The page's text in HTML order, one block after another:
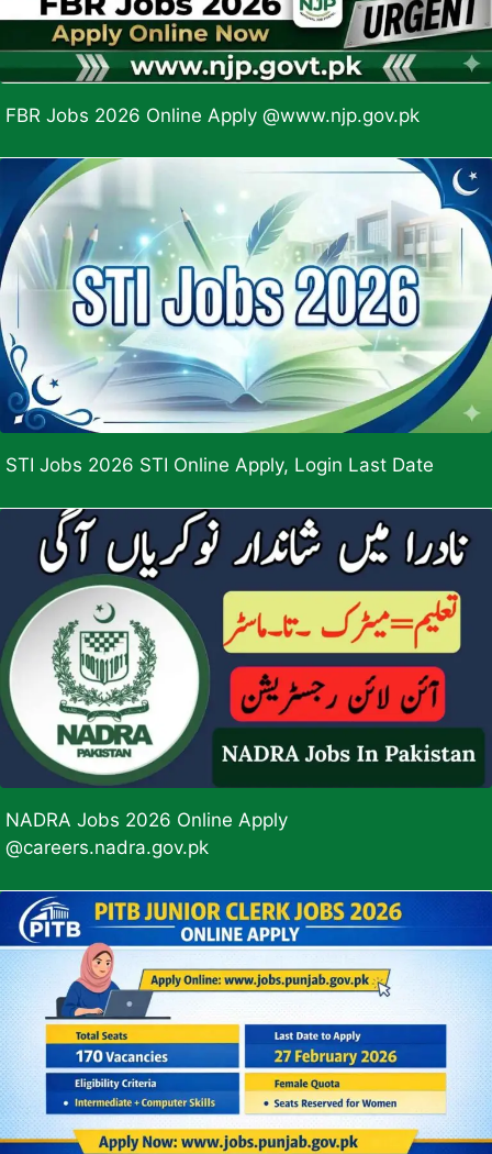
FBR Jobs 2026 Online Apply @www.njp.gov.pk
STI Jobs 2026 STI Online Apply, Login Last Date
NADRA Jobs 2026 Online Apply
@careers.nadra.gov.pk